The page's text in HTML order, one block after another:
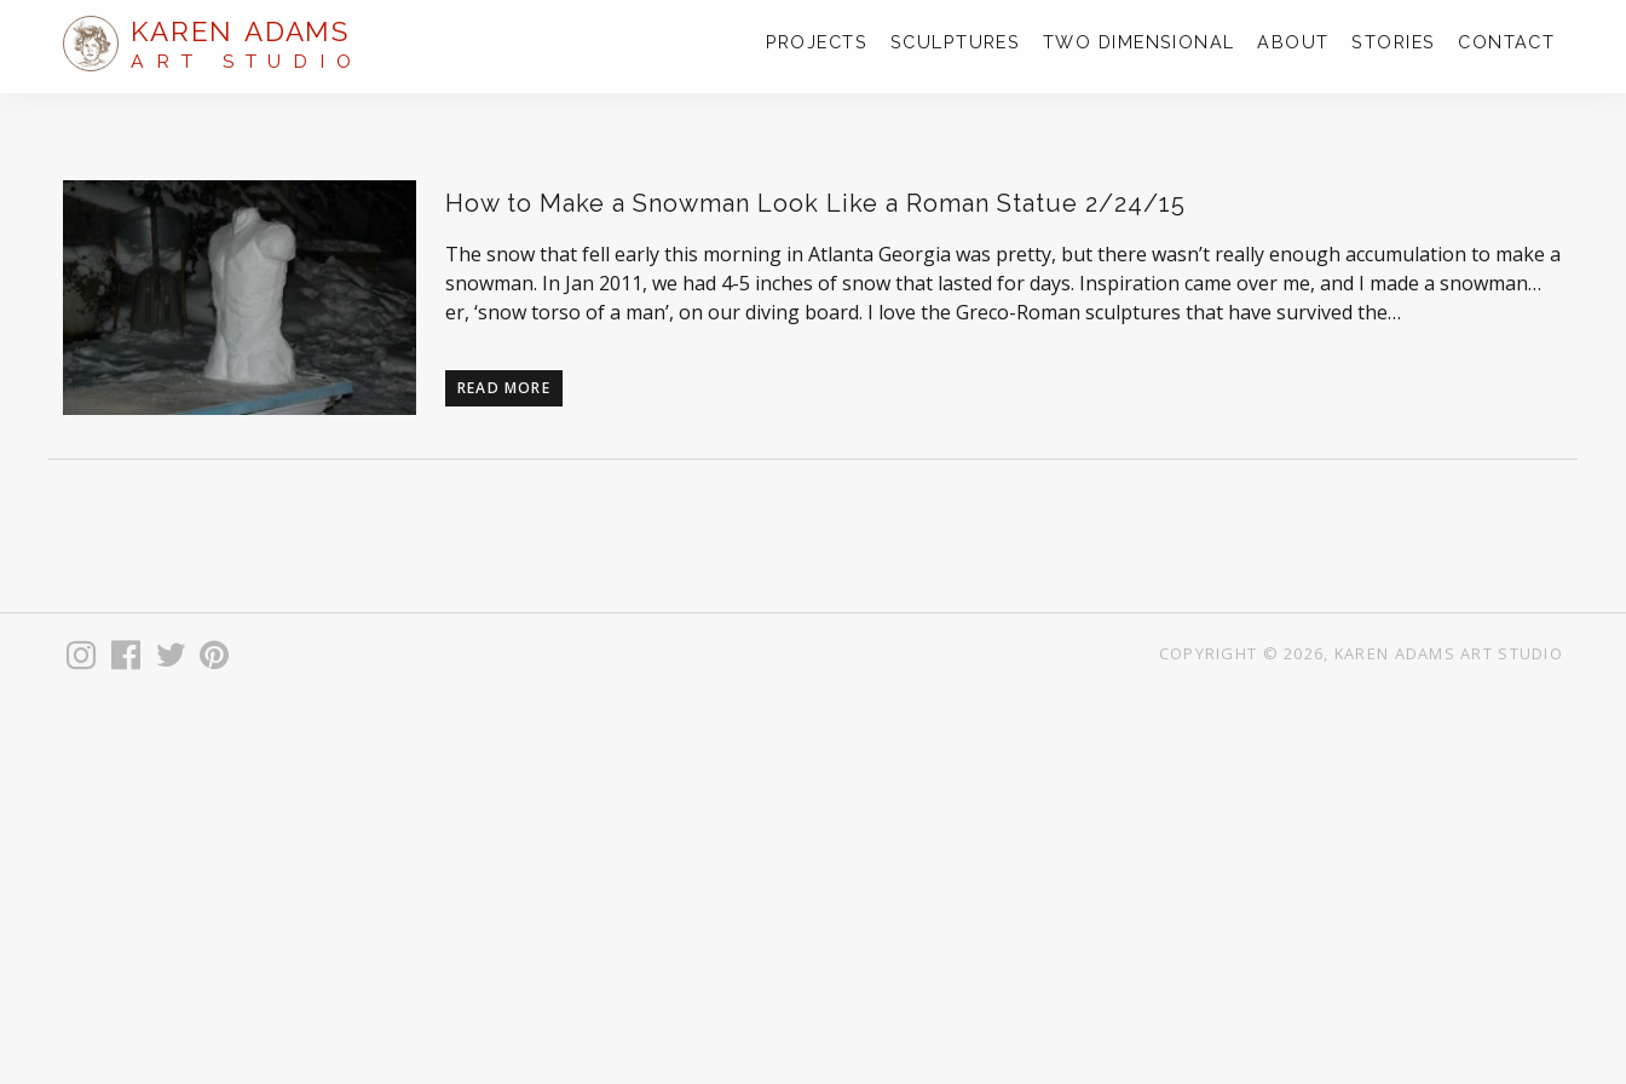
KAREN ADAMS
ART STUDIO
PROJECTS SCULPTURES TWO DIMENSIONAL ABOUT STORIES CONTACT
How to Make a Snowman Look Like a Roman Statue 2/24/15
The snow that fell early this morning in Atlanta Georgia was pretty, but there wasn’t really enough accumulation to make a
snowman. In Jan 2011, we had 4-5 inches of snow that lasted for days. Inspiration came over me, and I made a snowman…
er, ‘snow torso of a man’, on our diving board. I love the Greco-Roman sculptures that have survived the…
READ MORE
COPYRIGHT © 2026, KAREN ADAMS ART STUDIO